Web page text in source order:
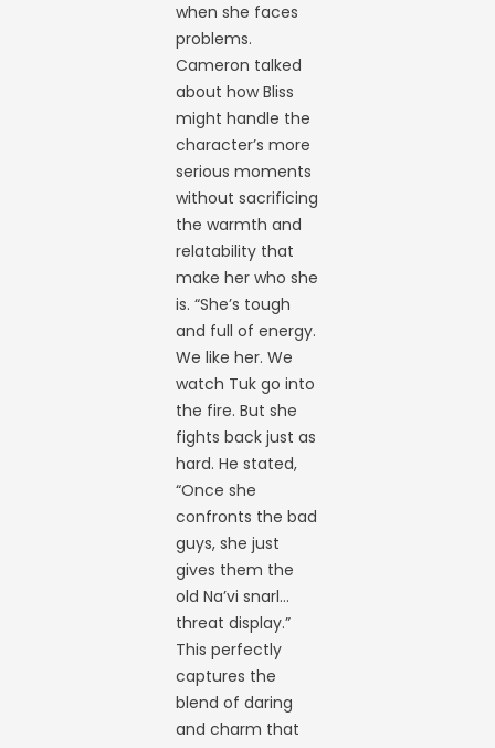
when she faces
problems.
Cameron talked
about how Bliss
might handle the
character’s more
serious moments
without sacrificing
the warmth and
relatability that
make her who she
is. “She’s tough
and full of energy.
We like her. We
watch Tuk go into
the fire. But she
fights back just as
hard. He stated,
“Once she
confronts the bad
guys, she just
gives them the
old Na’vi snarl…
threat display.”
This perfectly
captures the
blend of daring
and charm that